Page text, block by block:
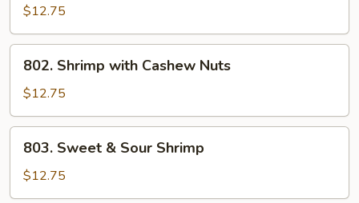
with
Snow
Peas
$12.75
Shrimp
with
Cashew
Nuts
802. Shrimp with Cashew Nuts
$12.75
Sweet
Sour
803. Sweet & Sour Shrimp
$12.75